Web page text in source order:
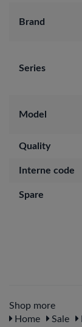
Brand
Series
Model
Quality
Interne code
Spare
Shop more
Home
Sale